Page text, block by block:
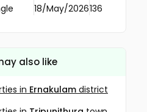
18/May/2026136
also like
in Ernakulam district